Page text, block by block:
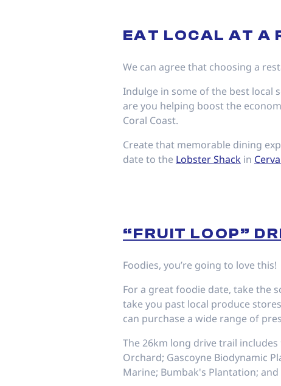
EAT LOCAL AT A
We can agree that choosing a
Indulge in some of the best local
are you helping boost the
Coral Coast.
Create that memorable dining
date to the Lobster Shack in
“FRUIT LOOP”
Foodies, you’re going to love this!
For a great foodie date, take the
take you past local produce
can purchase a wide range of
The 26km long drive trail
Orchard; Gascoyne Biodynamic
Marine; Bumbak's Plantation;